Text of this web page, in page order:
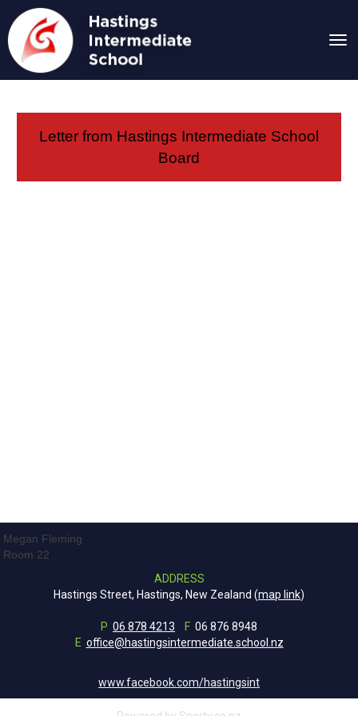
Letter from Hastings Intermediate School
Board
Megan Fleming
Room 22
ADDRESS
Hastings Street, Hastings, New Zealand (map link)
P 06 878 4213 F 06 876 8948
E office@hastingsintermediate.school.nz
www.facebook.com/hastingsint